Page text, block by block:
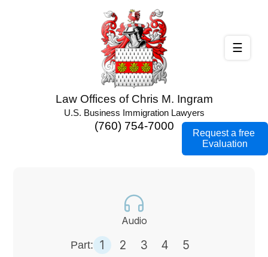
Law Offices of Chris M. Ingram
U.S. Business Immigration Lawyers
(760) 754-7000
Audio
Part: 1 2 3 4 5
☰
Request a free
Evaluation